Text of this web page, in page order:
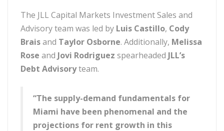
The JLL Capital Markets Investment Sales and
Advisory team was led by Luis Castillo, Cody
Braisand Taylor Osborne. Additionally, Melissa
Rose and Jovi Rodriguez spearheaded JLL’s
Debt Advisoryteam.
“The supply-demand fundamentals for
Miami have been phenomenal and the
projections for rent growth in this